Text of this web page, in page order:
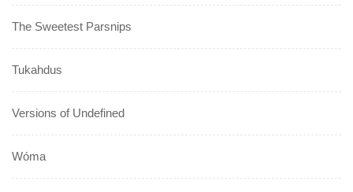
The Sweetest Parsnips
Tukahdus
Versions of Undefined
Wóma